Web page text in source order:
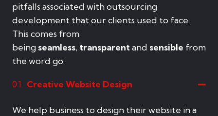
pitfalls associated with outsourcing
development that our clients used to face.
This comes from
being seamless, transparentand sensible from
the word go.
01 Creative Website Design
We help business to design their website in a